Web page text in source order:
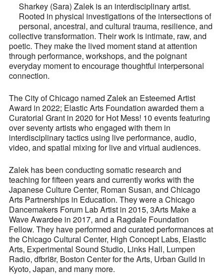
Sharkey (Sara) Zalek is an interdisciplinary artist.
Rooted in physical investigations of the intersections of
personal, ancestral, and cultural trauma, resilience, and
collective transformation. Their work is intimate, raw, and
poetic. They make the lived moment stand at attention
through performance, workshops, and the poignant
everyday moment to encourage thoughtful interpersonal
connection.
The City of Chicago named Zalek an Esteemed Artist
Award in 2022; Elastic Arts Foundation awarded them a
Curatorial Grant in 2020 for Hot Mess! 10 events featuring
over seventy artists who engaged with them in
interdisciplinary tactics using live performance, audio,
video, and spatial mixing for live and virtual audiences.
Zalek has been conducting somatic research and
teaching for fifteen years and currently works with the
Japanese Culture Center, Roman Susan, and Chicago
Arts Partnerships in Education. They were a Chicago
Dancemakers Forum Lab Artist in 2015, 3Arts Make a
Wave Awardee in 2017, and a Ragdale Foundation
Fellow. They have performed and curated performances at
the Chicago Cultural Center, High Concept Labs, Elastic
Arts, Experimental Sound Studio, Links Hall, Lumpen
Radio, dfbrl8r, Boston Center for the Arts, Urban Guild in
Kyoto, Japan, and many more.